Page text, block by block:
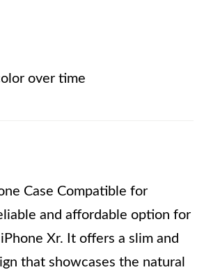
over time
Case Compatible for
and affordable option for
Xr. It offers a slim and
that showcases the natural